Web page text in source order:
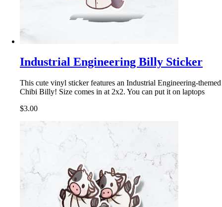
Industrial Engineering Billy Sticker
This cute vinyl sticker features an Industrial Engineering-themed
Chibi Billy! Size comes in at 2x2. You can put it on laptops
$3.00